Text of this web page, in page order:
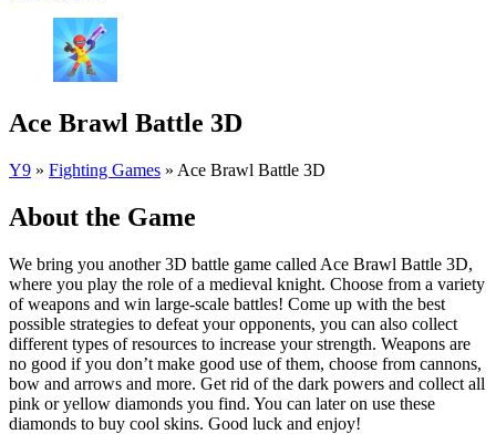
Ace Brawl Battle 3D
Y9 » Fighting Games » Ace Brawl Battle 3D
About the Game
We bring you another 3D battle game called Ace Brawl Battle 3D,
where you play the role of a medieval knight. Choose from a variety
of weapons and win large-scale battles! Come up with the best
possible strategies to defeat your opponents, you can also collect
different types of resources to increase your strength. Weapons are
no good if you don’t make good use of them, choose from cannons,
bow and arrows and more. Get rid of the dark powers and collect all
pink or yellow diamonds you find. You can later on use these
diamonds to buy cool skins. Good luck and enjoy!